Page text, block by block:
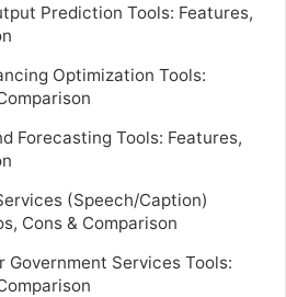
Prediction Tools: Features,
Optimization Tools:
Forecasting Tools: Features,
(Speech/Caption)
Cons & Comparison
Government Services Tools: